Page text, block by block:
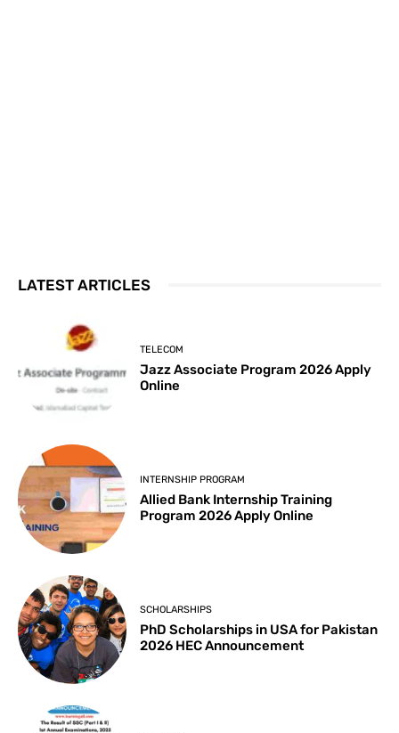
LATEST ARTICLES
TELECOM
Jazz Associate Program 2026 Apply
Online
INTERNSHIP PROGRAM
Allied Bank Internship Training
Program 2026 Apply Online
SCHOLARSHIPS
PhD Scholarships in USA for Pakistan
2026 HEC Announcement